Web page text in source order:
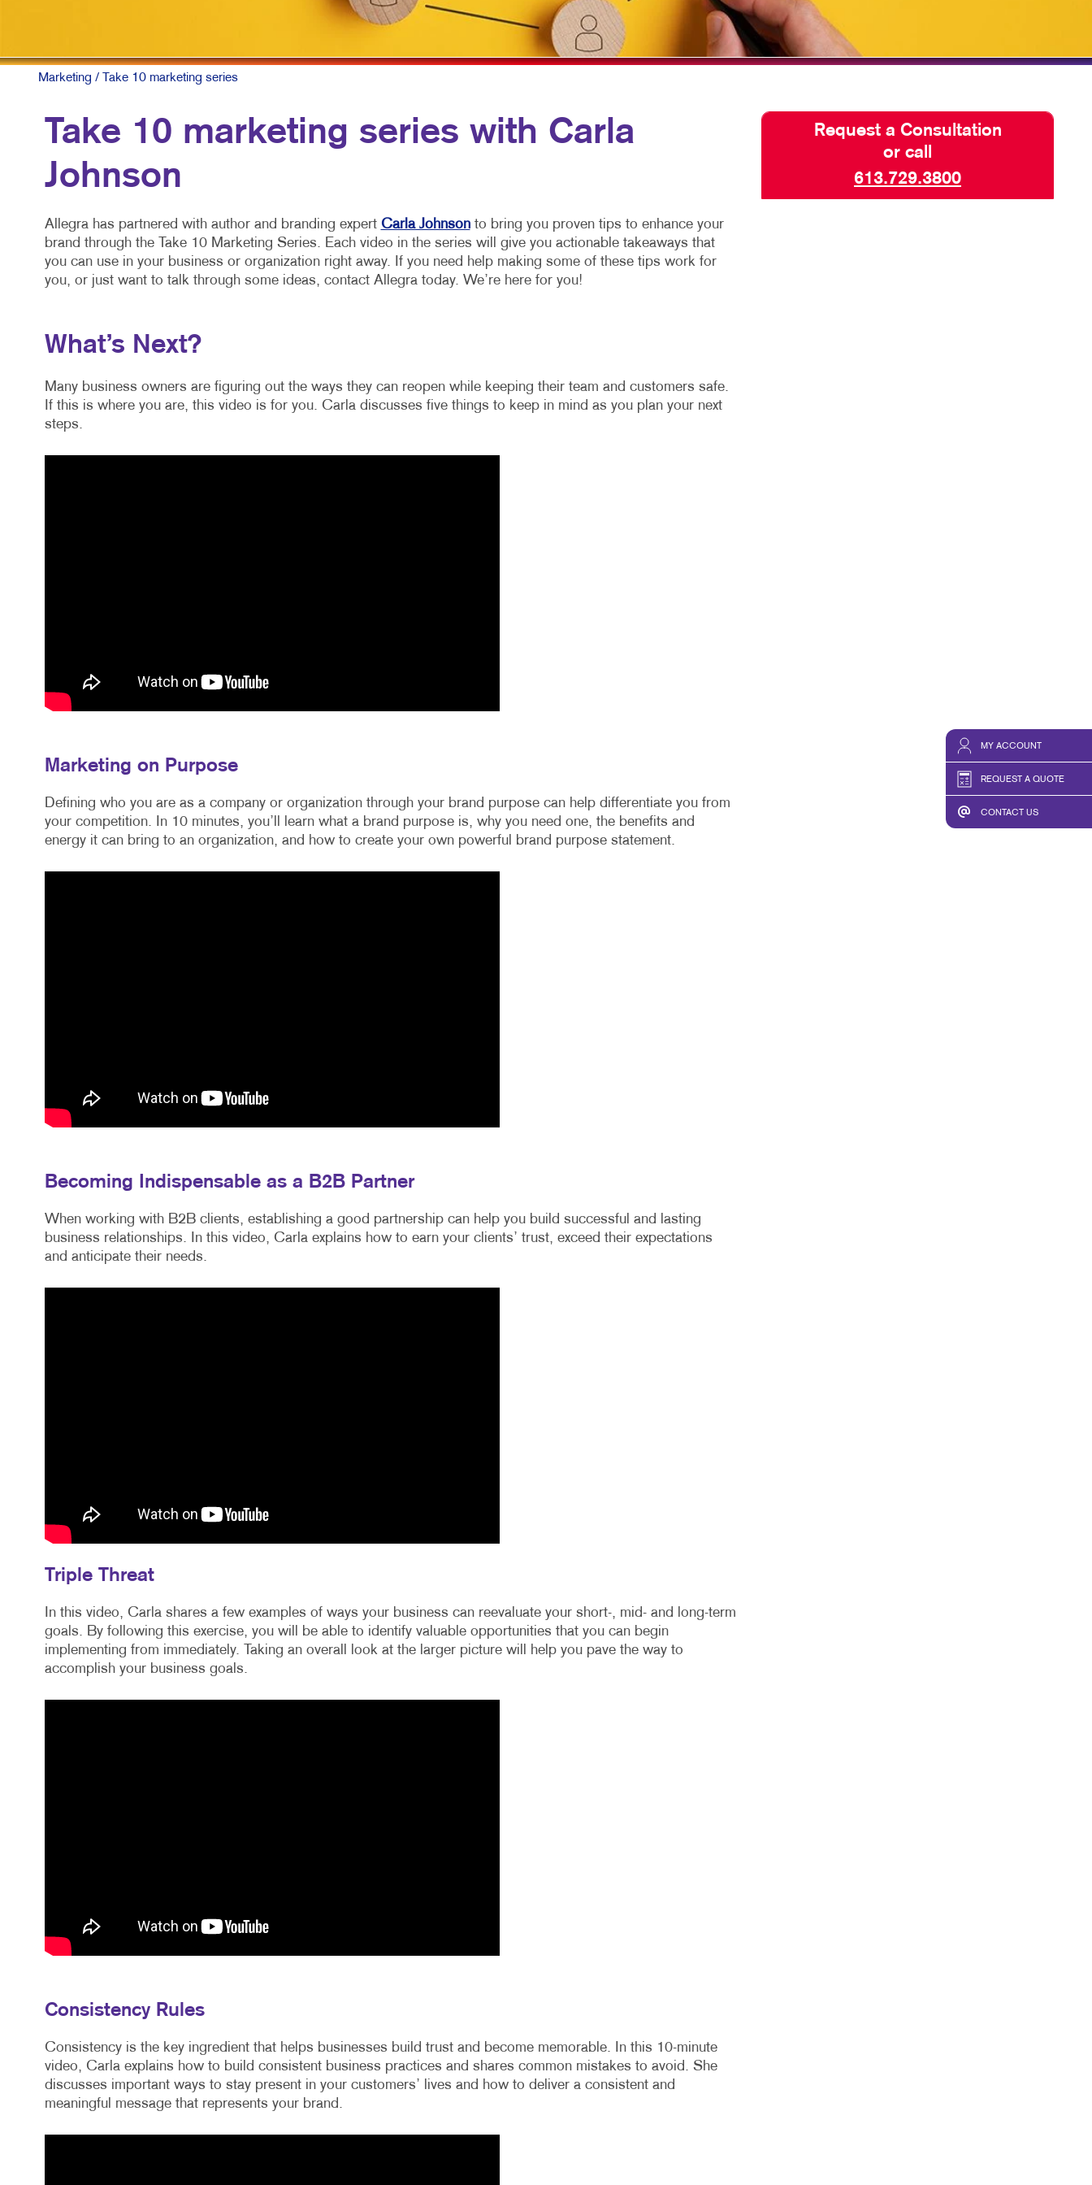
MY ACCOUNT
REQUEST A QUOTE
CONTACT US
VIDEO MARKETINGTRAINING MANUALS
WEB-TO-PRINT
Marketing / Take 10 marketing series
Take 10 marketing series with Carla
Johnson
Allegra has partnered with author and branding expert Carla Johnsonto bring you proven tips to enhance your
brand through the Take 10 Marketing Series. Each video in the series will give you actionable takeaways that
you can use in your business or organization right away. If you need help making some of these tips work for
you, or just want to talk through some ideas, contact Allegra today. We’re here for you!
What’s Next?
Many business owners are figuring out the ways they can reopen while keeping their team and customers safe.
If this is where you are, this video is for you. Carla discusses five things to keep in mind as you plan your next
steps.
Marketing on Purpose
Defining who you are as a company or organization through your brand purpose can help differentiate you from
your competition. In 10 minutes, you’ll learn what a brand purpose is, why you need one, the benefits and
energy it can bring to an organization, and how to create your own powerful brand purpose statement.
Becoming Indispensable as a B2B Partner
When working with B2B clients, establishing a good partnership can help you build successful and lasting
business relationships. In this video, Carla explains how to earn your clients’ trust, exceed their expectations
and anticipate their needs.
Triple Threat
In this video, Carla shares a few examples of ways your business can reevaluate your short-, mid- and long-term
goals. By following this exercise, you will be able to identify valuable opportunities that you can begin
implementing from immediately. Taking an overall look at the larger picture will help you pave the way to
accomplish your business goals.
Consistency Rules
Consistency is the key ingredient that helps businesses build trust and become memorable. In this 10-minute
video, Carla explains how to build consistent business practices and shares common mistakes to avoid. She
discusses important ways to stay present in your customers’ lives and how to deliver a consistent and
meaningful message that represents your brand.
Request a Consultation
or call
613.729.3800